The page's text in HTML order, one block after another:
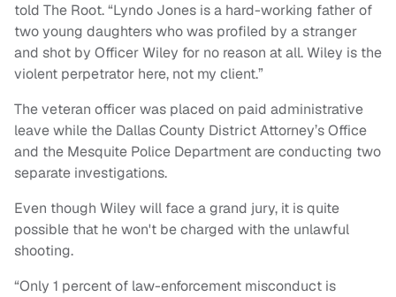
told The Root. “Lyndo Jones is a hard-working father of
two young daughters who was profiled by a stranger
and shot by Officer Wiley for no reason at all. Wiley is the
violent perpetrator here, not my client.”
The veteran officer was placed on paid administrative
leave while the Dallas County District Attorney’s Office
and the Mesquite Police Department are conducting two
separate investigations.
Even though Wiley will face a grand jury, it is quite
possible that he won't be charged with the unlawful
shooting.
“Only 1 percent of law-enforcement misconduct is